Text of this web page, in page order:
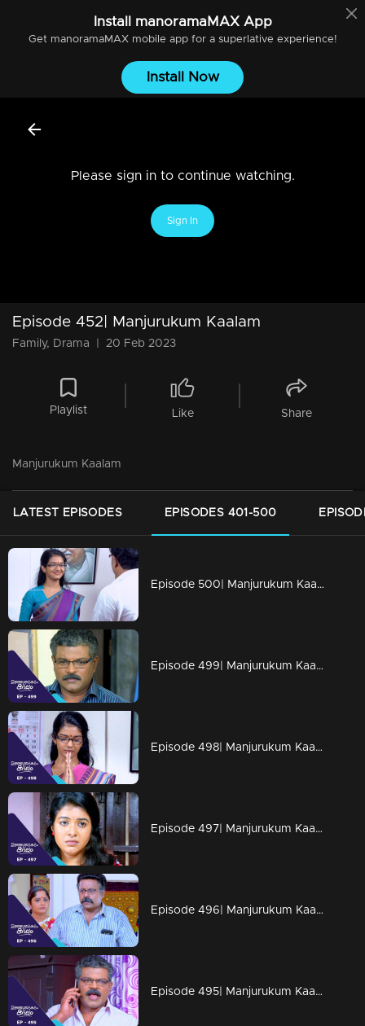
Install manoramaMAXApp
Get manoramaMAXmobile app for a superlative experience!
Install Now
Please sign in to continue watching.
Sign In
Episode 452| Manjurukum Kaalam
Family, Drama 20 Feb 2023
Playlist Like Share
Manjurukum Kaalam
LATEST EPISODES EPISODES 401-500
Episode 500| Manjurukum Kaalam
Episode 499| Manjurukum Kaalam
Episode 498| Manjurukum Kaalam
Episode 497| Manjurukum Kaalam
Episode 496| Manjurukum Kaalam
Episode 495| Manjurukum Kaalam